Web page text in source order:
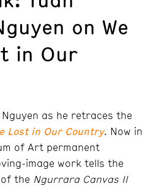
on We
in Our
as he retraces the
Lost in Our Country. Now in
of Art permanent
image work tells the
the Ngurrara Canvas II